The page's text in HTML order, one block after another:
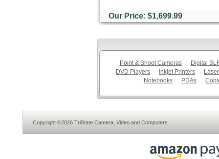
Our Price: $1,699.99
Point & Shoot Cameras
Digital
DVD Players
Inkjet Printers
Notebooks
PDAs
Copyright ©2026 TriState Camera, Video and Computers